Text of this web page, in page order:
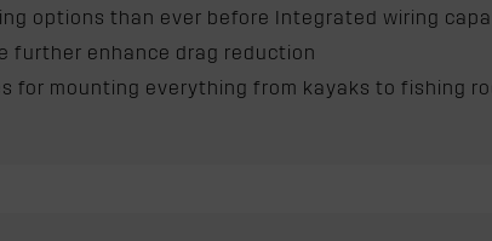
options than ever before Integrated wiring
further enhance drag reduction
for mounting everything from kayaks to fishing